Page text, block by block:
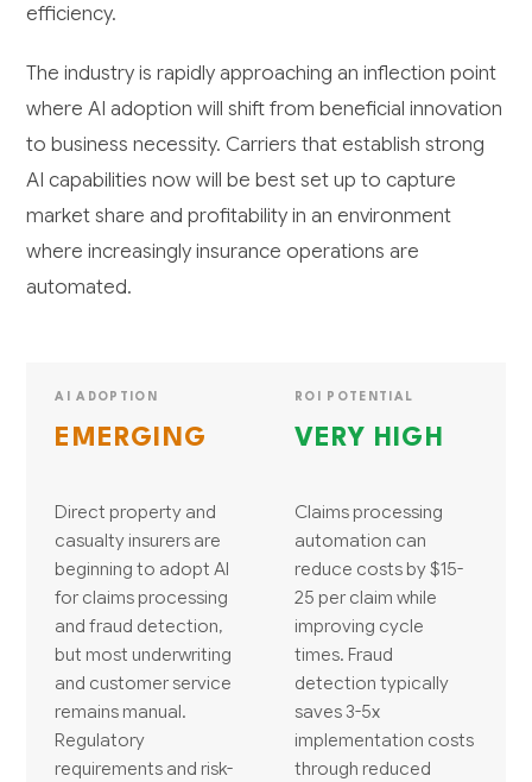
efficiency.
The industry is rapidly approaching an inflection point
where AI adoption will shift from beneficial innovation
to business necessity. Carriers that establish strong
AI capabilities now will be best set up to capture
market share and profitability in an environment
where increasingly insurance operations are
automated.
AI ADOPTION
EMERGING
Direct property and
casualty insurers are
beginning to adopt AI
for claims processing
and fraud detection,
but most underwriting
and customer service
remains manual.
Regulatory
requirements and risk-
ROI POTENTIAL
VERY HIGH
Claims processing
automation can
reduce costs by $15-
25 per claim while
improving cycle
times. Fraud
detection typically
saves 3-5x
implementation costs
through reduced